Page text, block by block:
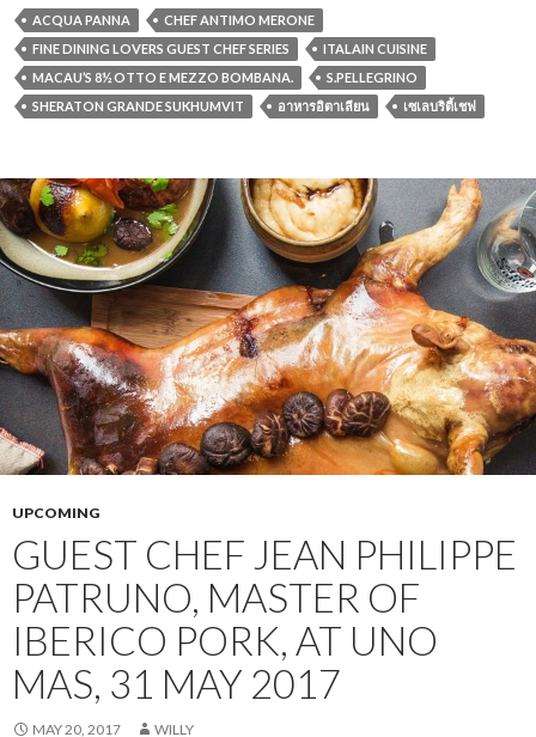
ACQUA PANNA
CHEF ANTIMO MERONE
FINE DINING LOVERS GUEST CHEF SERIES
ITALAIN CUISINE
MACAU’S 8½ OTTO E MEZZO BOMBANA.
S.PELLEGRINO
SHERATON GRANDE SUKHUMVIT
อาหารอิตาเลียน เซเลบริตี้เชฟ
UPCOMING
GUEST CHEF JEAN PHILIPPE
PATRUNO, MASTER OF
IBERICO PORK, AT UNO
MAS, 31 MAY 2017
MAY 20, 2017 WILLY